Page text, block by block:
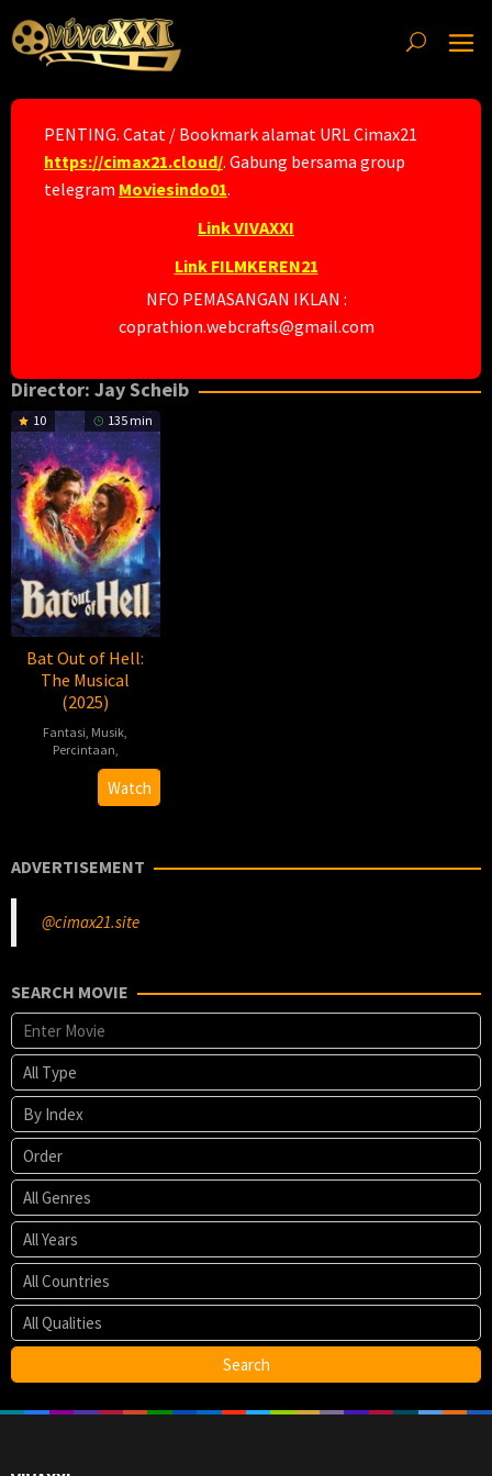
to
content
PENTING. Catat / Bookmark alamat URL Cimax21
https://cimax21.cloud/. Gabung bersama group
telegram Moviesindo01.
Link VIVAXXI
Link FILMKEREN21
NFO PEMASANGAN IKLAN :
coprathion.webcrafts@gmail.com
Director: Jay Scheib
10 135 min
Bat Out of Hell:
The Musical
(2025)
Fantasi Musik
Percintaan
2025-
10-
Scheib
Watch
ADVERTISEMENT
@cimax21.site
SEARCH MOVIE